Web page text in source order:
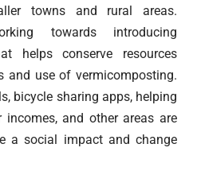
towns and rural areas.
towards introducing
helps conserve resources
and use of vermicomposting.
bicycle sharing apps, helping
and other areas are
a social impact and change